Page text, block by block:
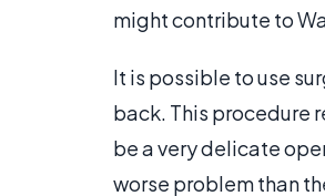
might contribute to
It is possible to use
back. This procedure
be a very delicate
worse problem than